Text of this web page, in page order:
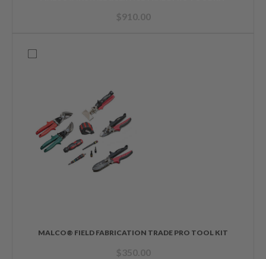
$910.00
MALCO® FIELD FABRICATION TRADE PRO TOOL KIT
$350.00